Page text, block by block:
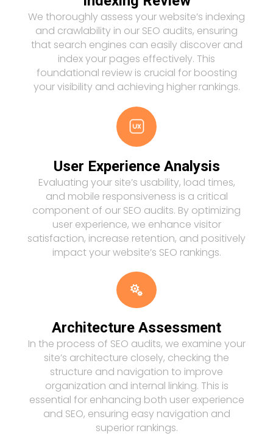
We thoroughly assess your website’s indexing
and crawlability in our SEO audits, ensuring
that search engines can easily discover and
index your pages effectively. This
foundational review is crucial for boosting
your visibility and achieving higher rankings.
User Experience Analysis
Evaluating your site’s usability, load times,
and mobile responsiveness is a critical
component of our SEO audits. By optimizing
user experience, we enhance visitor
satisfaction, increase retention, and positively
impact your website’s SEO rankings.

Architecture Assessment
In the process of SEO audits, we examine your
site’s architecture closely, checking the
structure and navigation to improve
organization and internal linking. This is
essential for enhancing both user experience
and SEO, ensuring easy navigation and
superior rankings.